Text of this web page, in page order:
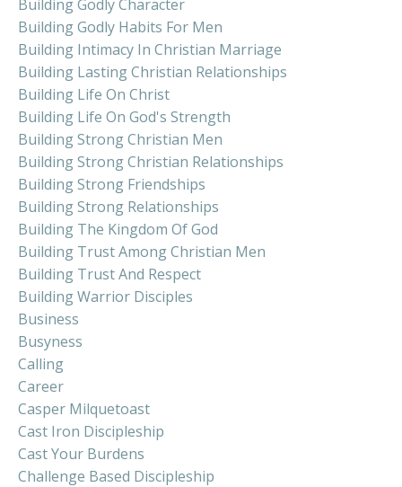
Building Godly Character
Building Godly Habits For Men
Building Intimacy In Christian Marriage
Building Lasting Christian Relationships
Building Life On Christ
Building Life On God's Strength
Building Strong Christian Men
Building Strong Christian Relationships
Building Strong Friendships
Building Strong Relationships
Building The Kingdom Of God
Building Trust Among Christian Men
Building Trust And Respect
Building Warrior Disciples
Business
Busyness
Calling
Career
Casper Milquetoast
Cast Iron Discipleship
Cast Your Burdens
Challenge Based Discipleship